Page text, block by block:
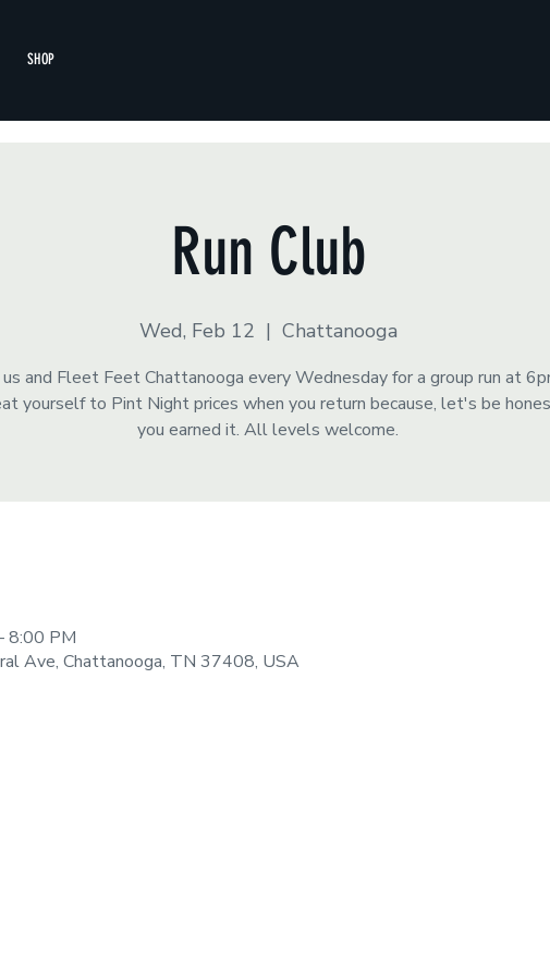
SHOP
Run Club
Wed, Feb 12
  |
Chattanooga
us and Fleet Feet Chattanooga every Wednesday for a group run at
yourself to Pint Night prices when you return because, let's be
you earned it. All levels welcome.
8:00 PM
Ave, Chattanooga, TN 37408, USA